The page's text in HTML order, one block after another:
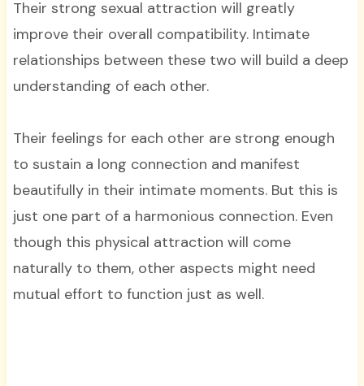
Their strong sexual attraction will greatly
improve their overall compatibility. Intimate
relationships between these two will build a deep
understanding of each other.
Their feelings for each other are strong enough
to sustain a long connection and manifest
beautifully in their intimate moments. But this is
just one part of a harmonious connection. Even
though this physical attraction will come
naturally to them, other aspects might need
mutual effort to function just as well.